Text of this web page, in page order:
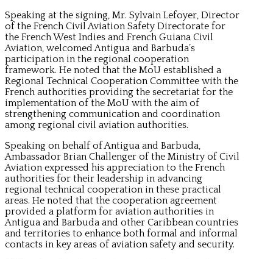
Speaking at the signing, Mr. Sylvain Lefoyer, Director
of the French Civil Aviation Safety Directorate for
the French West Indies and French Guiana Civil
Aviation, welcomed Antigua and Barbuda’s
participation in the regional cooperation
framework. He noted that the MoU established a
Regional Technical Cooperation Committee with the
French authorities providing the secretariat for the
implementation of the MoU with the aim of
strengthening communication and coordination
among regional civil aviation authorities.
Speaking on behalf of Antigua and Barbuda,
Ambassador Brian Challenger of the Ministry of Civil
Aviation expressed his appreciation to the French
authorities for their leadership in advancing
regional technical cooperation in these practical
areas. He noted that the cooperation agreement
provided a platform for aviation authorities in
Antigua and Barbuda and other Caribbean countries
and territories to enhance both formal and informal
contacts in key areas of aviation safety and security.